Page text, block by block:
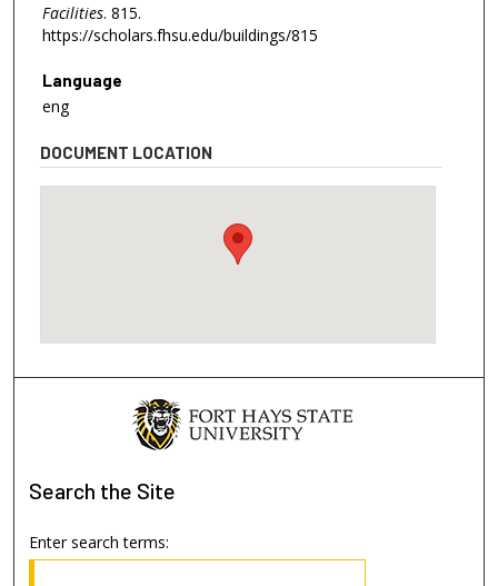
Facilities. 815.
https://scholars.fhsu.edu/buildings/815
Language
eng
DOCUMENT LOCATION
Search the Site
Enter search terms: